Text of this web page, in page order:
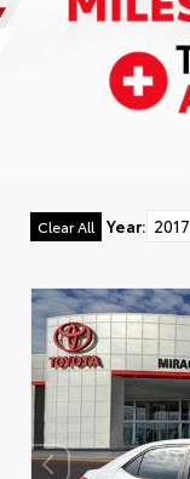
Clear All Year: 2017